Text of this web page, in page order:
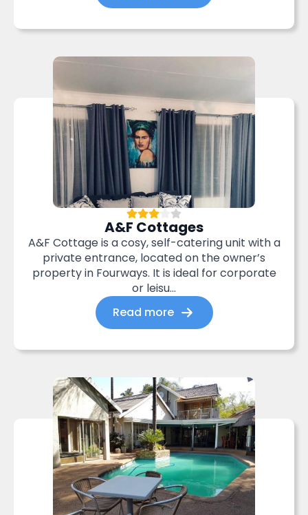
A&F Cottages
A&F Cottage is a cosy, self-catering unit with a
private entrance, located on the owner’s
property in Fourways. It is ideal for corporate
or leisu...
Read more